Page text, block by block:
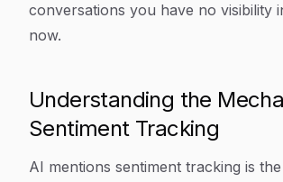
conversations you have no visibility
now.
Understanding the
Sentiment Tracking
AI mentions sentiment tracking is